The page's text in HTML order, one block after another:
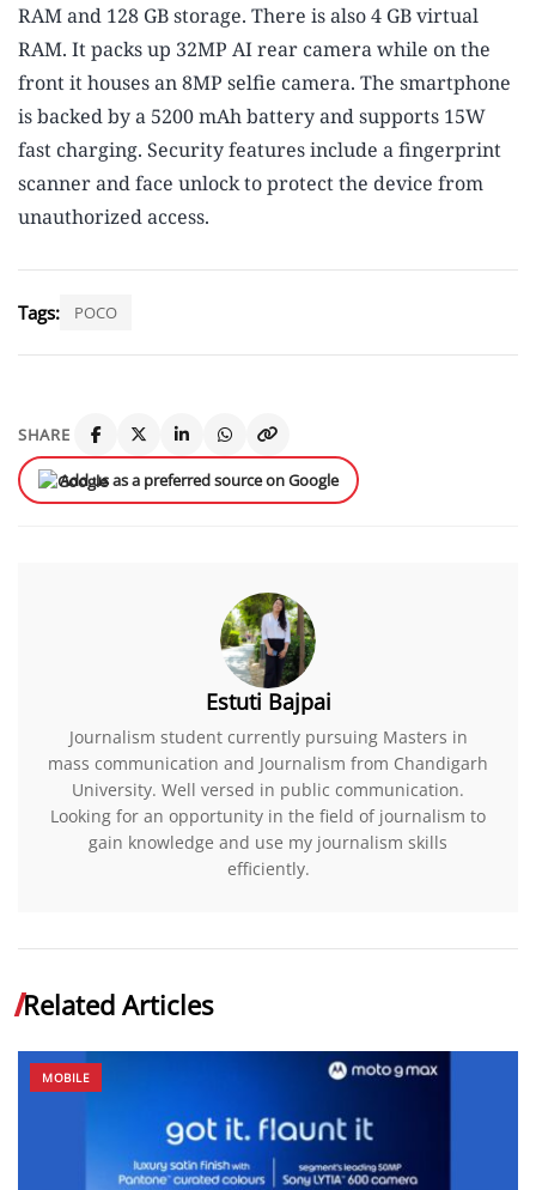
RAM and 128 GB storage. There is also 4 GB virtual
RAM. It packs up 32MP AI rear camera while on the
front it houses an 8MP selfie camera. The smartphone
is backed by a 5200 mAh battery and supports 15W
fast charging. Security features include a fingerprint
scanner and face unlock to protect the device from
unauthorized access.
Tags: POCO
SHARE
Add us as a preferred source on Google
Estuti Bajpai
Journalism student currently pursuing Masters in
mass communication and Journalism from Chandigarh
University. Well versed in public communication.
Looking for an opportunity in the field of journalism to
gain knowledge and use my journalism skills
efficiently.
Related Articles
MOBILE